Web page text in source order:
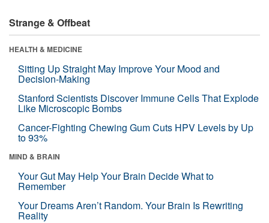
Strange & Offbeat
HEALTH & MEDICINE
Sitting Up Straight May Improve Your Mood and
Decision-Making
Stanford Scientists Discover Immune Cells That Explode
Like Microscopic Bombs
Cancer-Fighting Chewing Gum Cuts HPV Levels by Up
to 93%
MIND & BRAIN
Your Gut May Help Your Brain Decide What to
Remember
Your Dreams Aren’t Random. Your Brain Is Rewriting
Reality